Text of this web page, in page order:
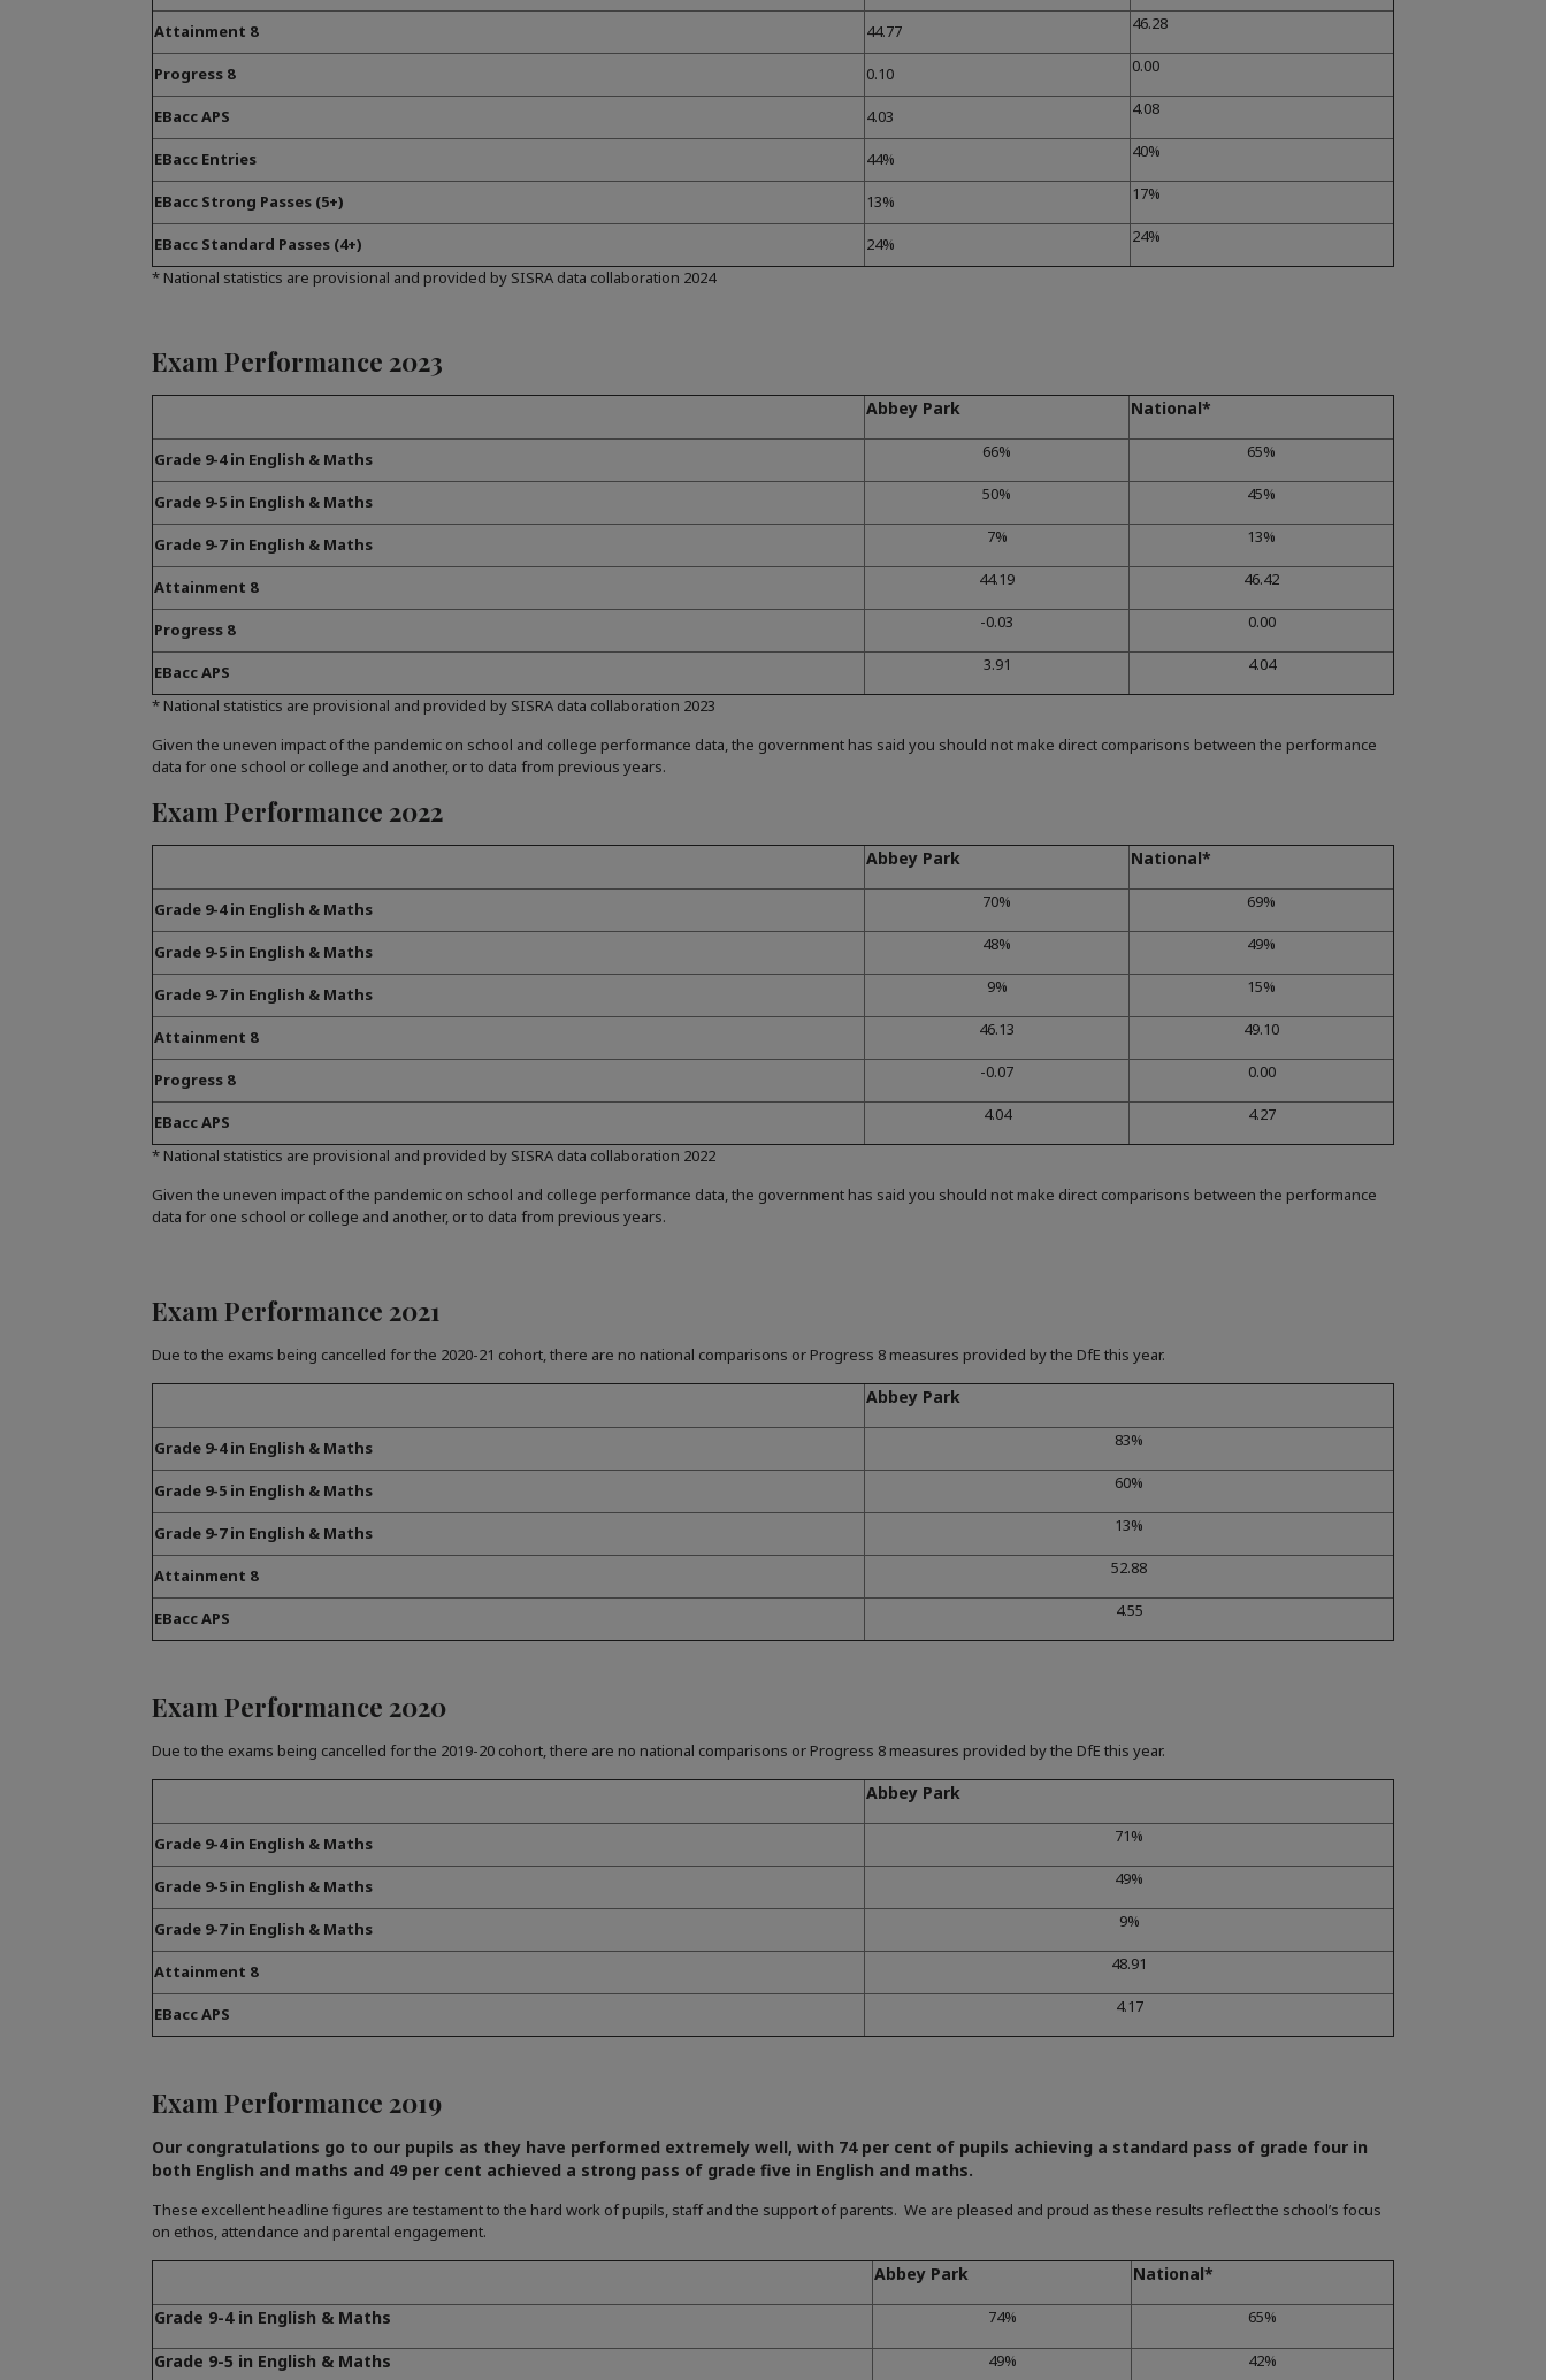
Attainment 8 44.77 46.28
Progress 8 0.10 0.00
EBacc APS 4.03 4.08
EBacc Entries 44% 40%
EBacc Strong Passes (5+) 13% 17%
EBacc Standard Passes (4+) 24%
24%
* National statistics are provisional and provided by SISRA data collaboration 2024
Exam Performance 2023
Abbey Park National*
Grade 9-4 in English & Maths 66% 65%
Grade 9-5 in English & Maths 50% 45%
Grade 9-7 in English & Maths 7% 13%
Attainment 8 44.19 46.42
Progress 8 -0.03 0.00
EBacc APS 3.91
4.04
* National statistics are provisional and provided by SISRA data collaboration 2023
Given the uneven impact of the pandemic on school and college performance data, the government has said you should not make direct comparisons between the performance
data for one school or college and another, or to data from previous years.
Exam Performance 2022
Abbey Park National*
Grade 9-4 in English & Maths 70% 69%
Grade 9-5 in English & Maths 48% 49%
Grade 9-7 in English & Maths 9% 15%
Attainment 8 46.13 49.10
Progress 8 -0.07 0.00
EBacc APS 4.04
4.27
* National statistics are provisional and provided by SISRA data collaboration 2022
Given the uneven impact of the pandemic on school and college performance data, the government has said you should not make direct comparisons between the performance
data for one school or college and another, or to data from previous years.
Exam Performance 2021
Due to the exams being cancelled for the 2020-21 cohort, there are no national comparisons or Progress 8 measures provided by the DfE this year.
Abbey Park
Grade 9-4 in English & Maths 83%
Grade 9-5 in English & Maths 60%
Grade 9-7 in English & Maths 13%
Attainment 8 52.88
EBacc APS 4.55
Exam Performance 2020
Due to the exams being cancelled for the 2019-20 cohort, there are no national comparisons or Progress 8 measures provided by the DfE this year.
Abbey Park
Grade 9-4 in English & Maths 71%
Grade 9-5 in English & Maths 49%
Grade 9-7 in English & Maths 9%
Attainment 8 48.91
EBacc APS 4.17
Exam Performance 2019
Our congratulations go to our pupils as they have performed extremely well, with 74 per cent of pupils achieving a standard pass of grade four in
both English and maths and 49 per cent achieved a strong pass of grade five in English and maths.
These excellent headline figures are testament to the hard work of pupils, staff and the support of parents. We are pleased and proud as these results reflect the school’s focus
on ethos, attendance and parental engagement.
Abbey Park
National*
Grade 9-4 in English & Maths
74% 65%
Grade 9-5 in English & Maths 49% 42%